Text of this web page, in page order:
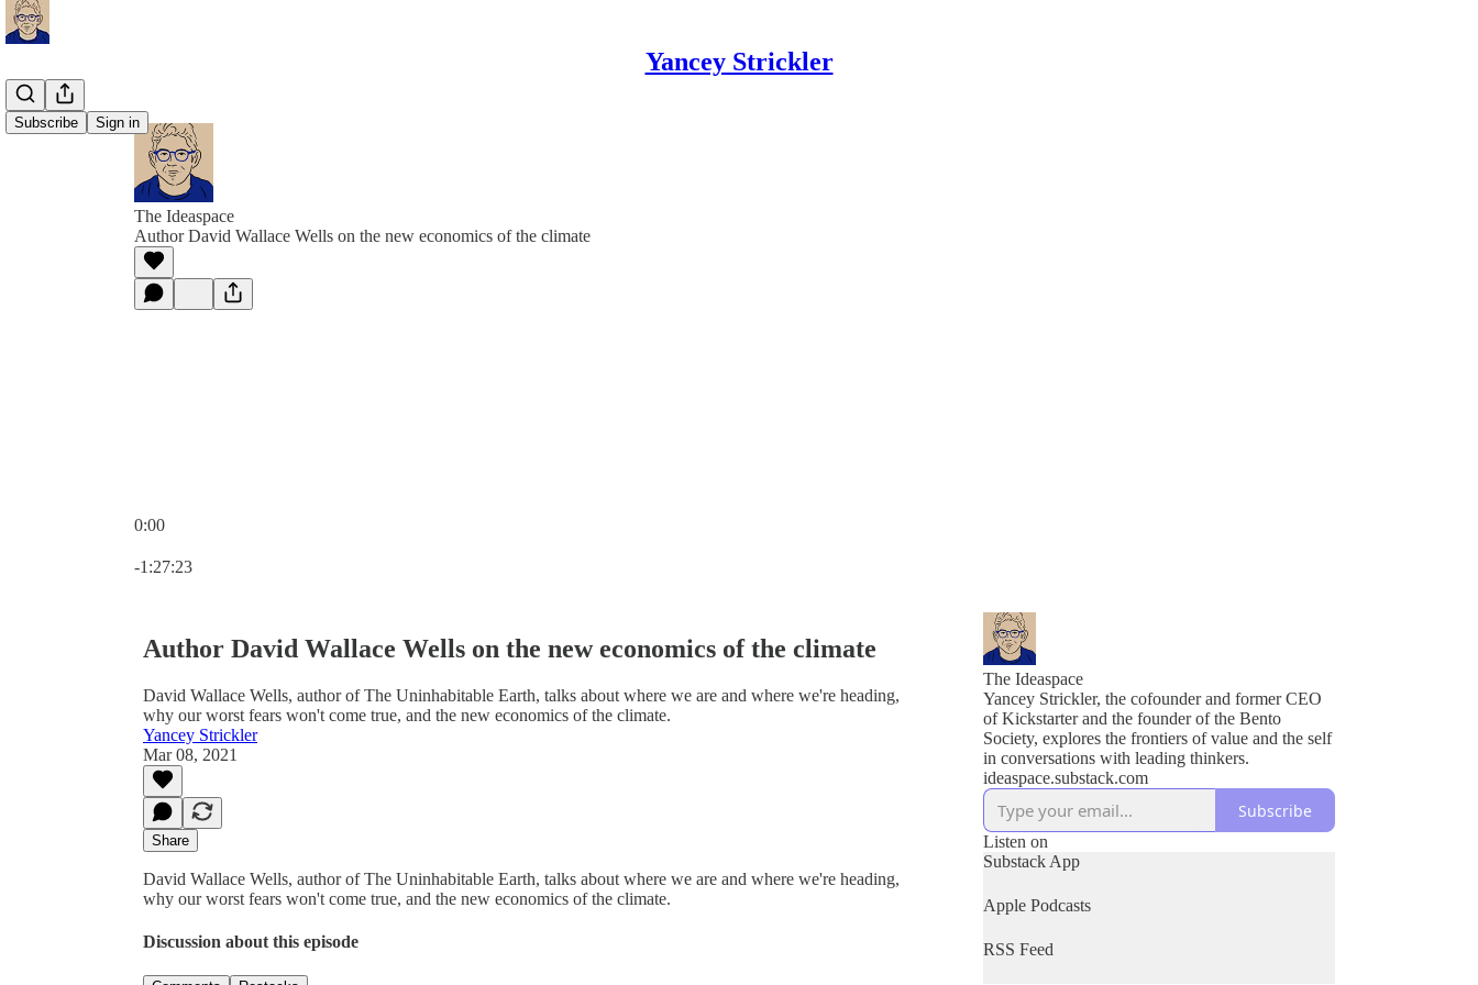
Yancey Strickler
Subscribe Sign in
The Ideaspace
Author David Wallace Wells on the new economics of the climate
0:00
-1:27:23
Author David Wallace Wells on the new economics of the climate
David Wallace Wells, author of The Uninhabitable Earth, talks about where we are and where we're heading,
why our worst fears won't come true, and the new economics of the climate.
Yancey Strickler
Mar 08, 2021
Share
David Wallace Wells, author of The Uninhabitable Earth, talks about where we are and where we're heading,
why our worst fears won't come true, and the new economics of the climate.
Discussion about this episode
The Ideaspace
Yancey Strickler, the cofounder and former CEO
of Kickstarter and the founder of the Bento
Society, explores the frontiers of value and the self
in conversations with leading thinkers.
ideaspace.substack.com
Subscribe
Listen on
Substack App
Apple Podcasts
RSS Feed